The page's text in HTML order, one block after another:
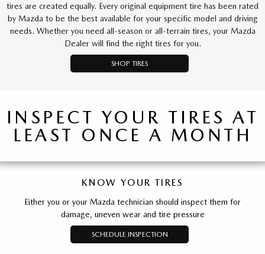
tires are created equally. Every original equipment tire has been rated
by Mazda to be the best available for your specific model and driving
needs. Whether you need all-season or all-terrain tires, your Mazda
Dealer will find the right tires for you.
SHOP TIRES
INSPECT YOUR TIRES AT
LEAST ONCE A MONTH
KNOW YOUR TIRES
Either you or your Mazda technician should inspect them for
damage, uneven wear and tire pressure
SCHEDULE INSPECTION